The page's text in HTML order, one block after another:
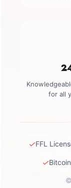
for all
✓FFL
✓